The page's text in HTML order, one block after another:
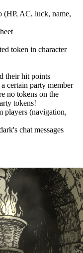
(HP, AC, luck, name,
token in character
their hit points
certain party member
no tokens on the
tokens!
players (navigation,
chat messages